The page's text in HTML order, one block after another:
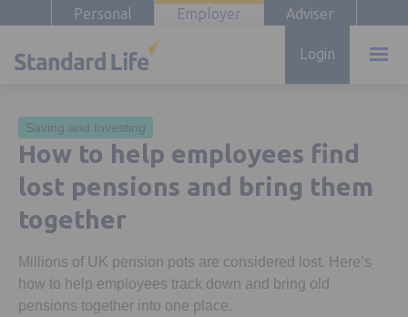
Personal Employer Adviser
Login
Saving and Investing
How to help employees find
lost pensions and bring them
together
Millions of UK pension pots are considered lost. Here’s
how to help employees track down and bring old
pensions together into one place.